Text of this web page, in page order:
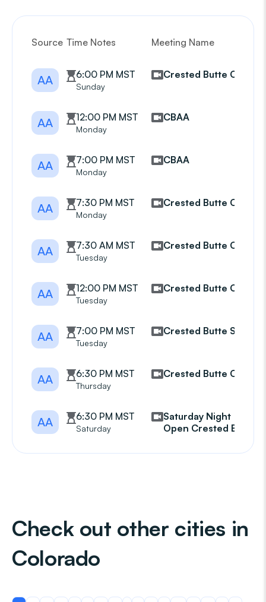
Source Time Notes Meeting Name
AA 6:00 PM MST
Sunday
Crested Butte CBAA
AA 12:00 PM MST
Monday
CBAA
AA 7:00 PM MST
Monday
CBAA
AA 7:30 PM MST
Monday
Crested Butte CBAA
AA 7:30 AM MST
Tuesday
Crested Butte CBAA
AA 12:00 PM MST
Tuesday
Crested Butte CBAA
AA 7:00 PM MST
Tuesday
Crested Butte South
AA 6:30 PM MST
Thursday
Crested Butte CBAA
AA 6:30 PM MST
Saturday
Saturday Night
Open Crested Butte
Check out other cities in
Colorado